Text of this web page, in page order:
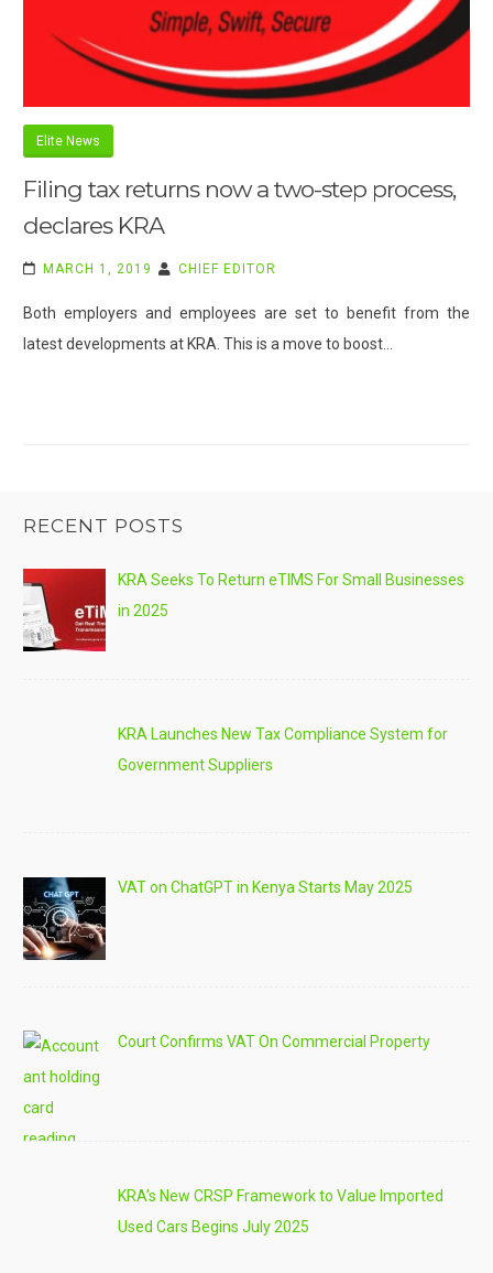
Elite News
Filing tax returns now a two-step process,
declares KRA
MARCH 1, 2019 CHIEF EDITOR
Both employers and employees are set to benefit from the
latest developments at KRA. This is a move to boost…
RECENT POSTS
KRA Seeks To Return eTIMS For Small Businesses
in 2025
KRA Launches New Tax Compliance System for
Government Suppliers
VAT on ChatGPT in Kenya Starts May 2025
Court Confirms VAT On Commercial Property
KRA’s New CRSP Framework to Value Imported
Used Cars Begins July 2025